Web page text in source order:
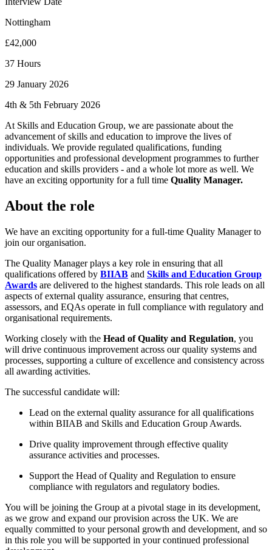
Nottingham
£42,000
37 Hours
29 January 2026
4th & 5th February 2026
At Skills and Education Group, we are passionate about the
advancement of skills and education to improve the lives of
individuals. We provide regulated qualifications, funding
opportunities and professional development programmes to further
education and skills providers - and a whole lot more as well. We
have an exciting opportunity for a full time Quality Manager.
About the role
We have an exciting opportunity for a full-time Quality Manager to
join our organisation.
The Quality Manager plays a key role in ensuring that all
qualifications offered by BIIAB and Skills and Education Group
Awards are delivered to the highest standards. This role leads on all
aspects of external quality assurance, ensuring that centres,
assessors, and EQAs operate in full compliance with regulatory and
organisational requirements.
Working closely with the Head of Quality and Regulation, you
will drive continuous improvement across our quality systems and
processes, supporting a culture of excellence and consistency across
all awarding activities.
The successful candidate will:
Lead on the external quality assurance for all qualifications
within BIIAB and Skills and Education Group Awards.
Drive quality improvement through effective quality
assurance activities and processes.
Support the Head of Quality and Regulation to ensure
compliance with regulators and regulatory bodies.
You will be joining the Group at a pivotal stage in its development,
as we grow and expand our provision across the UK. We are
equally committed to your personal growth and development, and so
in this role you will be supported in your continued professional